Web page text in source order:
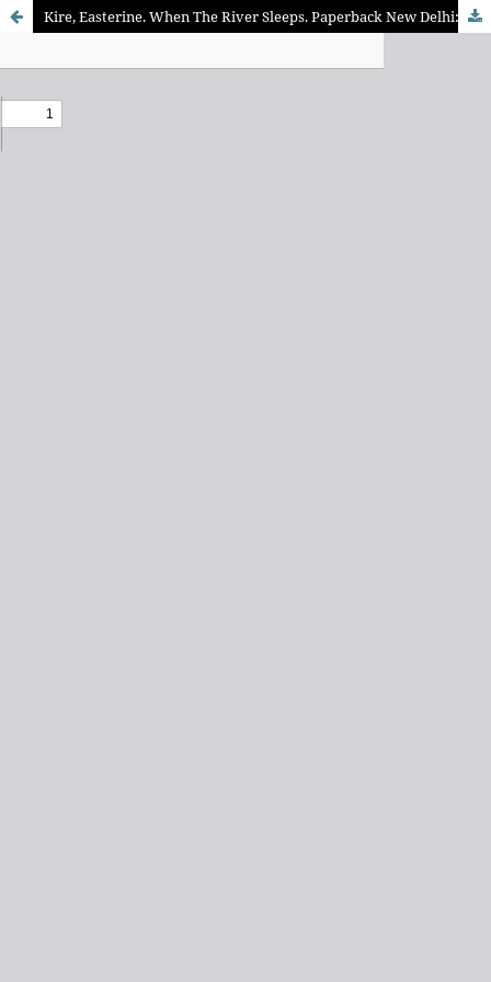
Kire, Easterine. When The River Sleeps. Paperback New Delhi: Zubaan Publishers Pvt. Ltd., 2014. ISBN: 9789383074891 PP. 244., Rs 350